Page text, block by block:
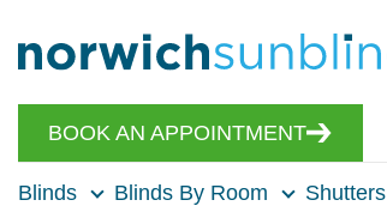
BOOK AN APPOINTMENT
Blinds Blinds By Room Shutters